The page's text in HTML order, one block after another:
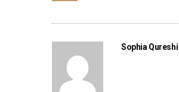
Sophia Qureshi